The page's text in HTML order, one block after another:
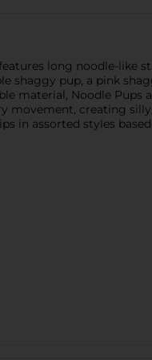
long noodle-like
shaggy pup, a pink
material, Noodle Pups
movement, creating
in assorted styles